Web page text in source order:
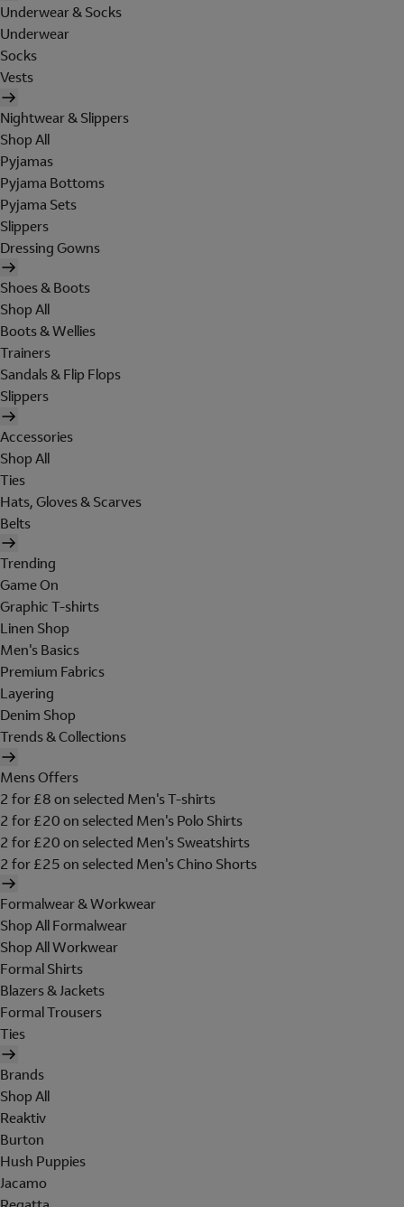
Underwear & Socks
Underwear
Socks
Vests
Nightwear & Slippers
Shop All
Pyjamas
Pyjama Bottoms
Pyjama Sets
Slippers
Dressing Gowns
Shoes & Boots
Shop All
Boots & Wellies
Trainers
Sandals & Flip Flops
Slippers
Accessories
Shop All
Ties
Hats, Gloves & Scarves
Belts
Trending
Game On
Graphic T-shirts
Linen Shop
Men's Basics
Premium Fabrics
Layering
Denim Shop
Trends & Collections
Mens Offers
2 for £8 on selected Men's T-shirts
2 for £20 on selected Men's Polo Shirts
2 for £20 on selected Men's Sweatshirts
2 for £25 on selected Men's Chino Shorts
Formalwear & Workwear
Shop All Formalwear
Shop All Workwear
Formal Shirts
Blazers & Jackets
Formal Trousers
Ties
Brands
Shop All
Reaktiv
Burton
Hush Puppies
Jacamo